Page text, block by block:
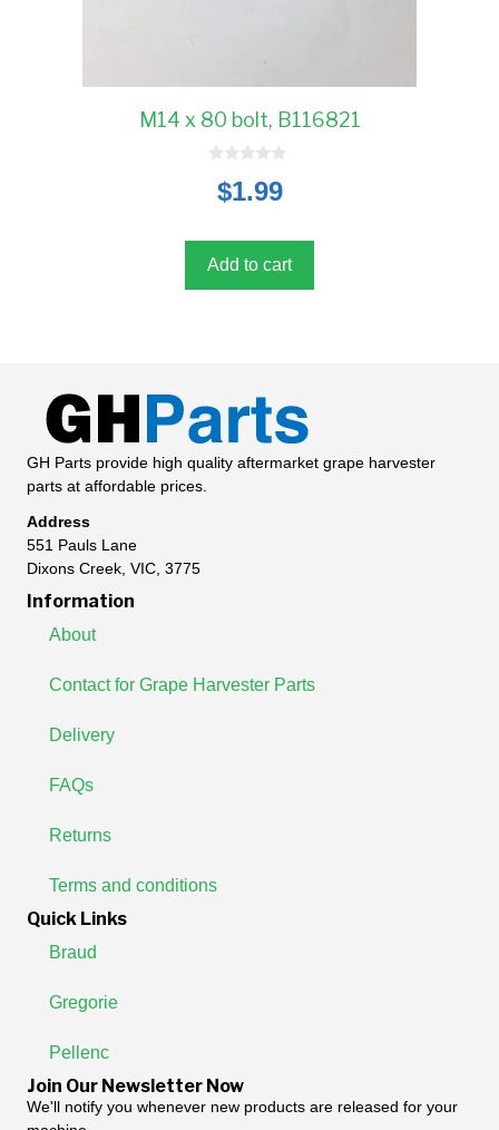
M14 x 80 bolt, B116821
5
$1.99
Add to cart
GH Parts provide high quality aftermarket grape harvester
parts at affordable prices.
Address
551 Pauls Lane
Dixons Creek, VIC, 3775
Information
About
Contact for Grape Harvester Parts
Delivery
FAQs
Returns
Terms and conditions
Quick Links
Braud
Gregorie
Pellenc
Join Our Newsletter Now
We'll notify you whenever new products are released for your